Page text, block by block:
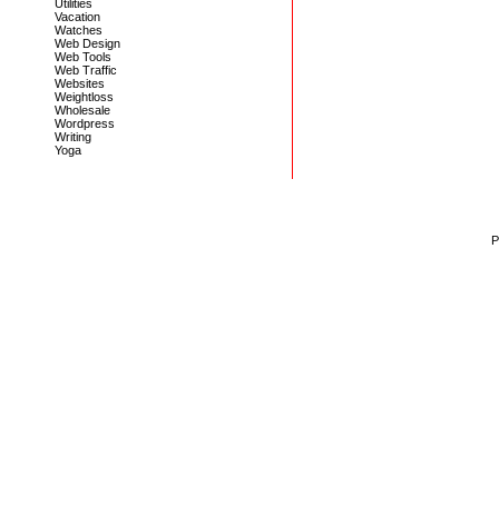
Utilities
Vacation
Watches
Web Design
Web Tools
Web Traffic
Websites
Weightloss
Wholesale
Wordpress
Writing
Yoga